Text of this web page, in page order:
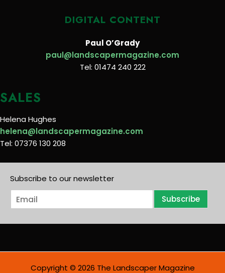
DIGITAL CONTENT
Paul O’Grady
paul@landscapermagazine.com
Tel: 01474 240 222
SALES
Helena Hughes
helena@landscapermagazine.com
Tel: 07376 130 208
Subscribe to our newsletter
E
m
i
Subscribe
Copyright © 2026 The Landscaper Magazine